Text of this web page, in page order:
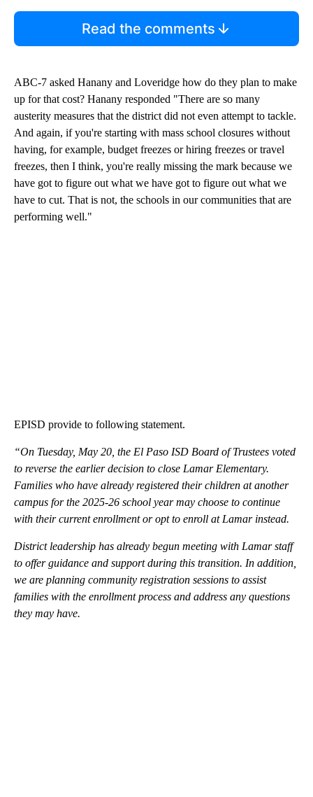
Read the comments
ABC-7 asked Hanany and Loveridge how do they plan to make
up for that cost? Hanany responded "There are so many
austerity measures that the district did not even attempt to tackle.
And again, if you're starting with mass school closures without
having, for example, budget freezes or hiring freezes or travel
freezes, then I think, you're really missing the mark because we
have got to figure out what we have got to figure out what we
have to cut. That is not, the schools in our communities that are
performing well."
EPISD provide to following statement.
“On Tuesday, May 20, the El Paso ISD Board of Trustees voted
to reverse the earlier decision to close Lamar Elementary.
Families who have already registered their children at another
campus for the 2025-26 school year may choose to continue
with their current enrollment or opt to enroll at Lamar instead.
District leadership has already begun meeting with Lamar staff
to offer guidance and support during this transition. In addition,
we are planning community registration sessions to assist
families with the enrollment process and address any questions
they may have.